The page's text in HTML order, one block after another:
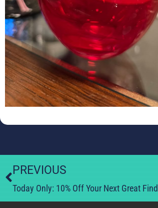
PREVIOUS
Today Only: 10% Off Your Next Great Find